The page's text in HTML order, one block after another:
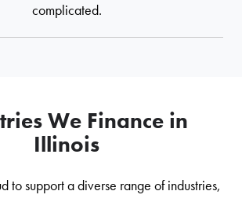
complicated.
We Finance in
Illinois
to support a diverse range of industries,